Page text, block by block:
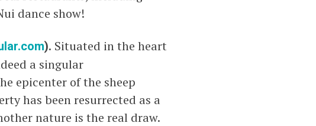
dance show!
). Situated in the heart
a singular
epicenter of the sheep
has been resurrected as a
nature is the real draw.